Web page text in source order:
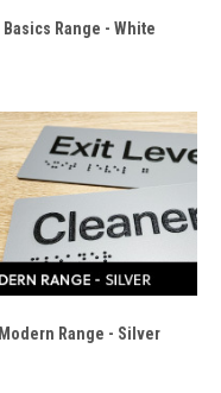
Basics Range - White
Modern Range - Silver